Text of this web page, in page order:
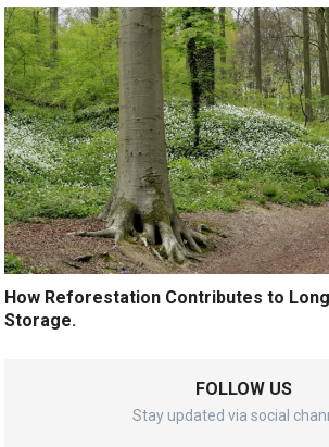
How Reforestation Contributes to
Storage.
FOLLOW US
Stay updated via social